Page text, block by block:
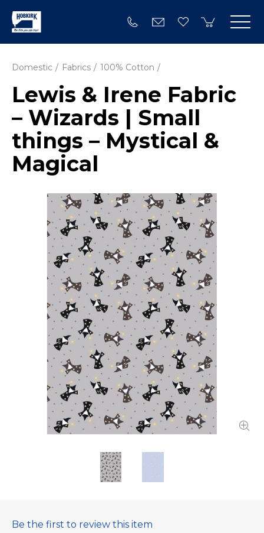
Domestic Fabrics 100% Cotton
Lewis & Irene Fabric
– Wizards | Small
things – Mystical &
Magical
Be the first to review this item